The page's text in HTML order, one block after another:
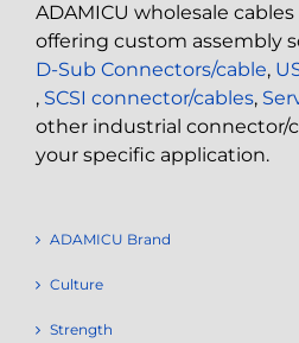
ADAMICU wholesale
offering custom assembly
D-Sub Connectors/cable,
, SCSI connector/cables,
other industrial connector/
your specific application.
ADAMICU Brand
Culture
Strength